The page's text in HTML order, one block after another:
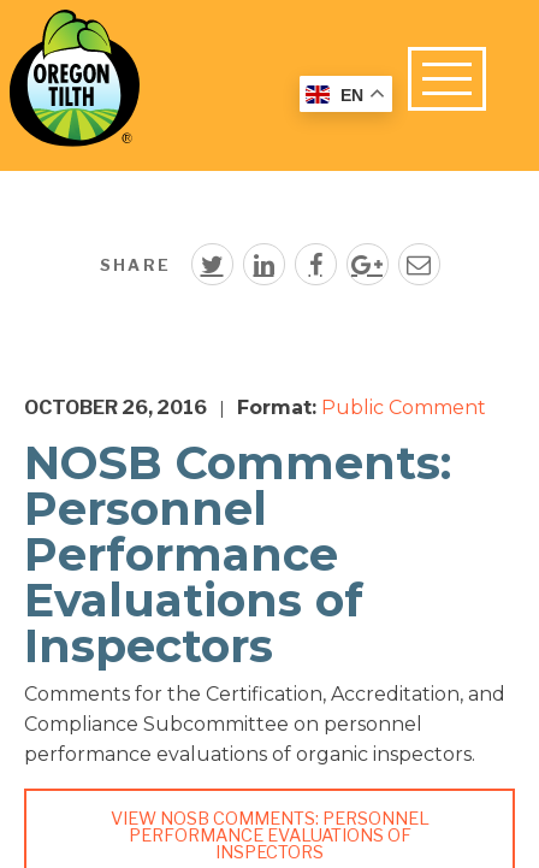
SHARE
OCTOBER 26, 2016 Format: Public Comment
NOSB Comments:
Personnel
Performance
Evaluations of
Inspectors
Comments for the Certification, Accreditation, and
Compliance Subcommittee on personnel
performance evaluations of organic inspectors.
VIEW NOSB COMMENTS: PERSONNEL
PERFORMANCE EVALUATIONS OF
INSPECTORS
EN